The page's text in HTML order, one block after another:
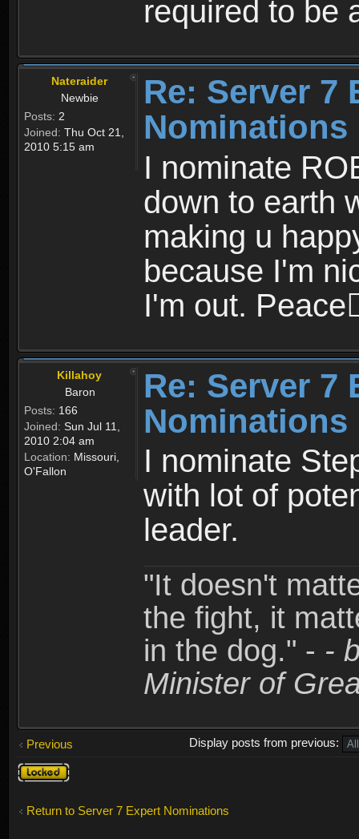
required to be
Nateraider
Newbie
Posts: 2
Joined: Thu Oct 21,
2010 5:15 am
Re: Server 7
Nominations
I nominate
down to earth
making u
because I'm
I'm out.
Killahoy
Baron
Posts: 166
Joined: Sun Jul 11,
2010 2:04 am
Location: Missouri,
O'Fallon
Re: Server 7
Nominations
I nominate
with lot of
leader.
"It doesn't
the fight, it
in the dog." - -
Minister of
Previous
Display posts from previous:
Topic
locked
Return to Server 7 Expert Nominations